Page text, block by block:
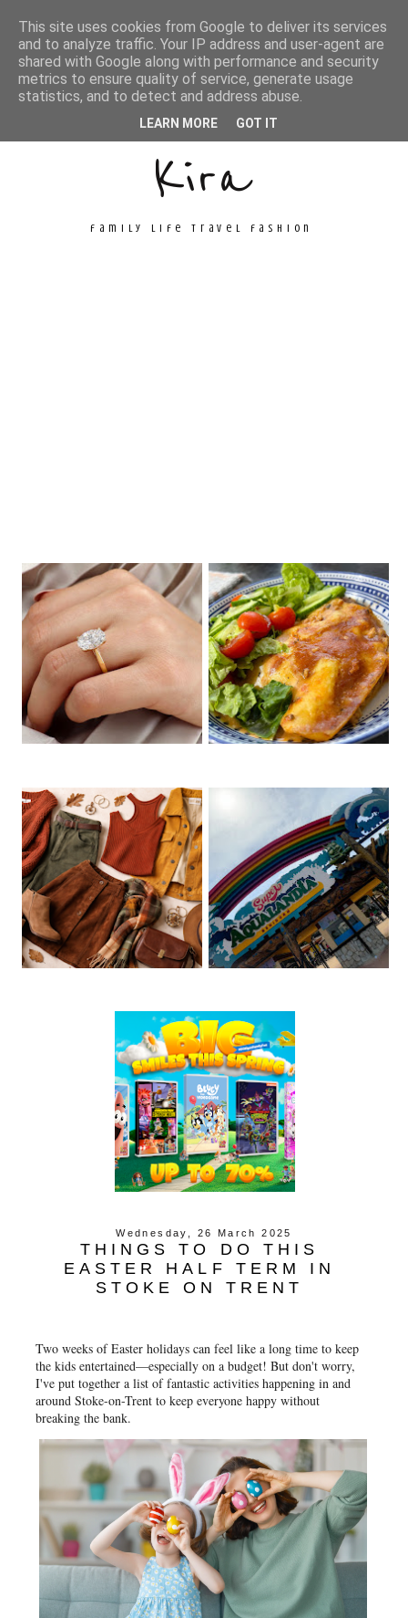
Unconventional
Kira
family life travel fashion
Wednesday, 26 March 2025
THINGS TO DO THIS
EASTER HALF TERM IN
STOKE ON TRENT
Two weeks of Easter holidays can feel like a long time to keep
the kids entertained—especially on a budget! But don't worry,
I've put together a list of fantastic activities happening in and
around Stoke-on-Trent to keep everyone happy without
breaking the bank.
This site uses cookies from Google to deliver its services
and to analyze traffic. Your IP address and user-agent are
shared with Google along with performance and security
metrics to ensure quality of service, generate usage
statistics, and to detect and address abuse.
LEARN MORE GOT IT